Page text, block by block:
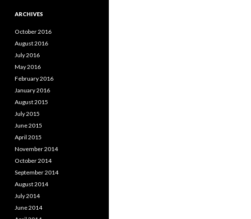
ARCHIVES
October 2016
August 2016
July 2016
May 2016
February 2016
January 2016
August 2015
July 2015
June 2015
April 2015
November 2014
October 2014
September 2014
August 2014
July 2014
June 2014